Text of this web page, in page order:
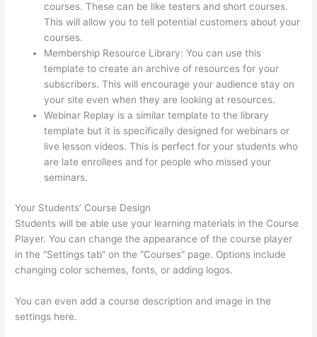
courses. These can be like testers and short courses.
This will allow you to tell potential customers about your
courses.
Membership Resource Library: You can use this
template to create an archive of resources for your
subscribers. This will encourage your audience stay on
your site even when they are looking at resources.
Webinar Replay is a similar template to the library
template but it is specifically designed for webinars or
live lesson videos. This is perfect for your students who
are late enrollees and for people who missed your
seminars.
Your Students’ Course Design
Students will be able use your learning materials in the Course
Player. You can change the appearance of the course player
in the “Settings tab” on the “Courses” page. Options include
changing color schemes, fonts, or adding logos.
You can even add a course description and image in the
settings here.